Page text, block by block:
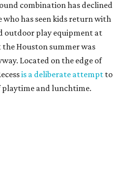
combination has declined
who has seen kids return with
outdoor play equipment at
the Houston summer was
Located on the edge of
is a deliberate attempt to
and lunchtime.